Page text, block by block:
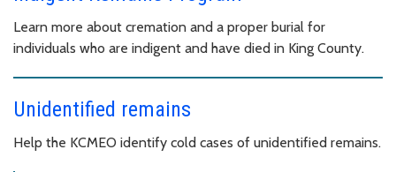
Learn more about cremation and a proper burial for
individuals who are indigent and have died in King County.
Unidentified remains
Help the KCMEO identify cold cases of unidentified remains.